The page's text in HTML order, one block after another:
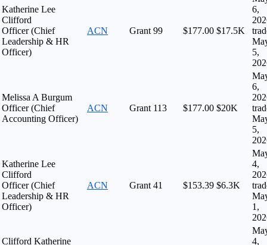
Katherine Lee
Clifford
Officer (Chief
Leadership & HR
Officer)
ACN Grant 99 $177.00 $17.5K
6,
5,
Melissa A Burgum
Officer (Chief
Accounting Officer)
ACN Grant 113 $177.00 $20K
6,
5,
Katherine Lee
Clifford
Officer (Chief
Leadership & HR
Officer)
ACN Grant 41 $153.39 $6.3K
4,
1,
Clifford Katherine
4,